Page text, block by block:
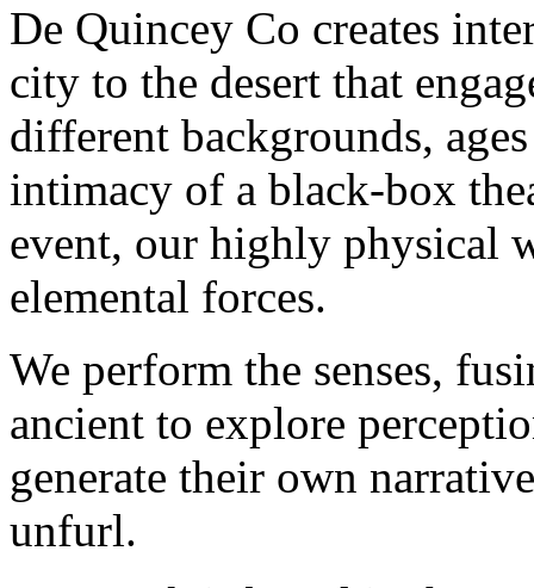
De Quincey Co creates
city to the desert that
different backgrounds, ages
intimacy of a black-box
event, our highly physical
elemental forces.
We perform the senses,
ancient to explore
generate their own
unfurl.